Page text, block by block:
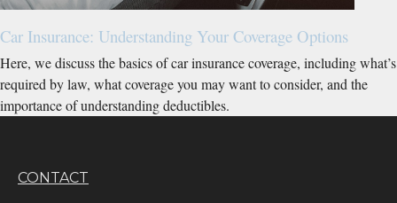
Car Insurance: Understanding Your Coverage Options
Here, we discuss the basics of car insurance coverage, including what’s
required by law, what coverage you may want to consider, and the
importance of understanding deductibles.
CONTACT